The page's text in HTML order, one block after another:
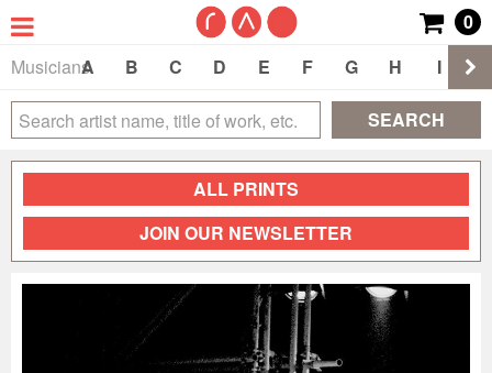
0
Musicians
A B C D E F G H I
SEARCH
ALL PRINTS
JOIN OUR NEWSLETTER